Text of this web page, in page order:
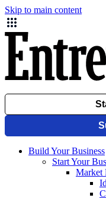
Skip to main content
Build Your Business
Start Your
Market